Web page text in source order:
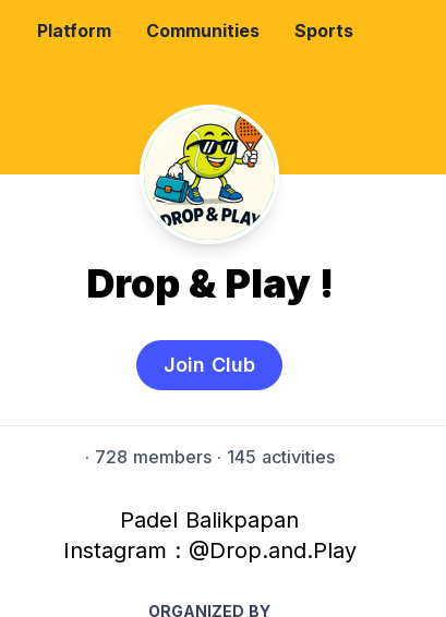
Platform Communities Sports
Drop & Play !
Join Club
· 728 members· 145 activities
Padel Balikpapan
Instagram : @Drop.and.Play
ORGANIZED BY